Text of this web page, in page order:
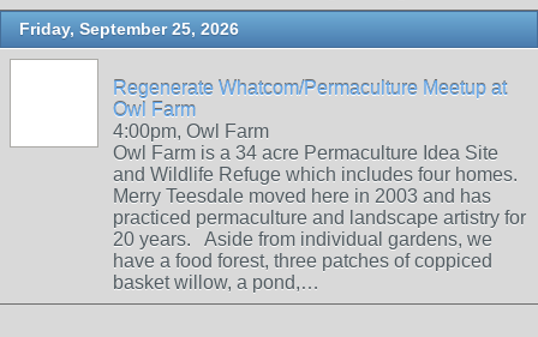
Friday, September 25, 2026
Regenerate Whatcom/Permaculture Meetup at
Owl Farm
4:00pm, Owl Farm
Owl Farm is a 34 acre Permaculture Idea Site
and Wildlife Refuge which includes four homes.
Merry Teesdale moved here in 2003 and has
practiced permaculture and landscape artistry for
20 years. Aside from individual gardens, we
have a food forest, three patches of coppiced
basket willow, a pond,…